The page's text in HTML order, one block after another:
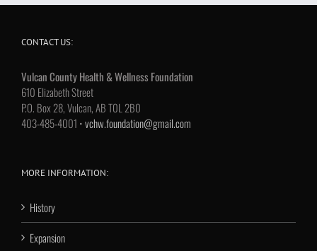
CONTACT US:
Vulcan County Health & Wellness Foundation
610 Elizabeth Street
P.O. Box 28, Vulcan, AB T0L 2B0
403-485-4001 •vchw.foundation@gmail.com
MORE INFORMATION:
History
Expansion